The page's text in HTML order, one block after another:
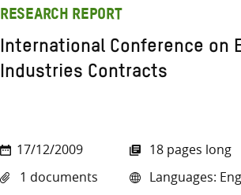
RESEARCH REPORT
International Conference on
Industries Contracts
17/12/2009
1 documents
18 pages long
Languages: